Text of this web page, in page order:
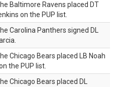
Baltimore Ravens placed DT
on the PUP list.
Carolina Panthers signed DL
Chicago Bears placed LB Noah
the PUP list.
Chicago Bears placed DL